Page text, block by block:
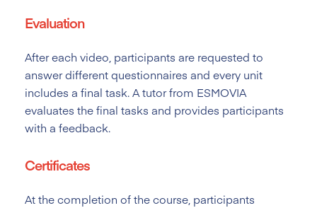
Evaluation
After each video, participants are requested to
answer different questionnaires and every unit
includes a final task. A tutor from ESMOVIA
evaluates the final tasks and provides participants
with a feedback.
Certificates
At the completion of the course, participants